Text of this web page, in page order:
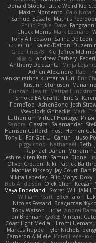
Donald Stooks Little Weird Kid
Maxim Nordentz
Caio Notari
Samuel Bassale Mathijs
Philip Pryke Dave
Chuck Morris Mark Leonard
Tony Alfredsson Salina De Leon
תמר פלג טל
Kaleo/Dalton
Greenlines78
Kie Jeffrey
혜영 전 andrew Carbery
Anthony Delasanta
Minja
Adrien Alexandre Rab
venkat rathna kumar talluri
Eric
Kristinn Sturluson
Duncan Hewitt Mattias
Smoke EA Graffiti Eric G
FlameTop AshenBone Josh
Vsevolods Gniteckis Mark
Luthonium Virtual Heritage Илья
Sandra Classical Salamander
Harrison Gafford
nost Hemen
Tony Li For Got U Canun Juuso
piggy chop
Nathanaël Beth
Raphael Dahan
Jeshire Kiten Katt Samuel Bidne
Oliver Cretton
kiki Patrick
Mathias Kirkeby Jay Court Bart
Nikita Lebedev Filip Morys Doxy
Bob Anderson Ofek Chen Keegan
Maya Enderland
Sxcret WILLIAM
William Peart Effex Talon
Nicolas Fossard Владислав
Toby Watson אלמוג Andrei
Ian Brennan なのは Vincent
Coast Light Media Hiromi Uematsu
Markus Trappe Tyler Nichols
Cameron A Miele Илья Несенюк